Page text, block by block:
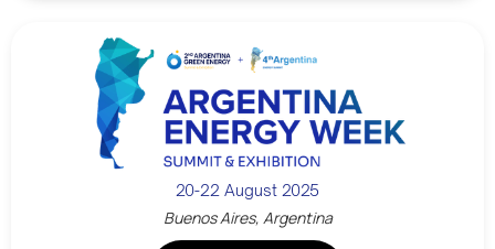
20-22 August 2025
Buenos Aires, Argentina